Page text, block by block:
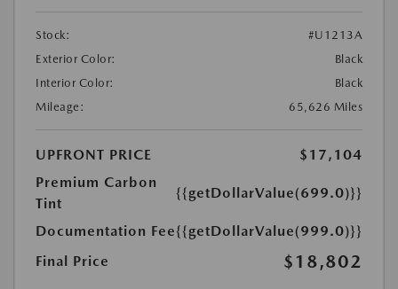
Stock:
#U1213A
Exterior Color:
Black
Interior Color:
Black
Mileage:
65,626 Miles
UPFRONT PRICE
$17,104
Premium Carbon
Tint
{{getDollarValue(699.0)}}
Documentation Fee{{getDollarValue(999.0)}}
Final Price
$18,802